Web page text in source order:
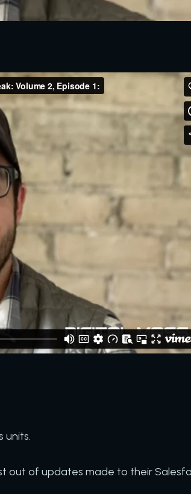
units.
out of updates made to their